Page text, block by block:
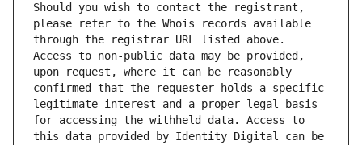
Should you wish to contact the registrant,
please refer to the Whois records available
through the registrar URL listed above.
Access to non-public data may be provided,
upon request, where it can be reasonably
confirmed that the requester holds a specific
legitimate interest and a proper legal basis
for accessing the withheld data. Access to
this data provided by Identity Digital can be